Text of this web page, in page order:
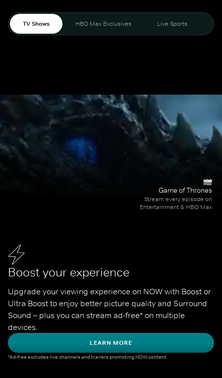
TV Shows HBO Max Exclusives Live Sports
Boost your experience
Upgrade your viewing experience on NOW with Boost or
Ultra Boost to enjoy better picture quality and Surround
Sound – plus you can stream ad-free* on multiple
devices.
LEARN MORE
*Ad-free excludes live channels and trailers promoting NOW content.
Game of Thrones
Stream every episode on
Entertainment & HBO Max